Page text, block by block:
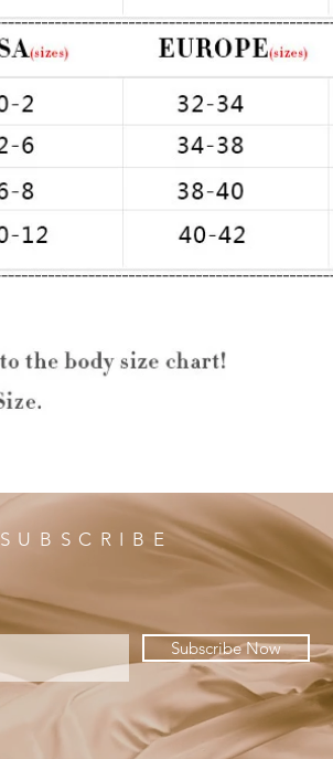
SUBSCRIBE
Subscribe Now